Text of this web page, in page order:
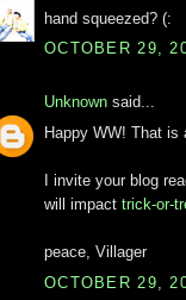
hand squeezed? (:
OCTOBER 29,
Unknown said...
Happy WW! That is
I invite your blog
will impact trick-or-
peace, Villager
OCTOBER 29,